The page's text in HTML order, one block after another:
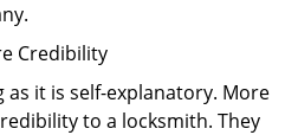
Credibility
as it is self-explanatory. More
to a locksmith. They